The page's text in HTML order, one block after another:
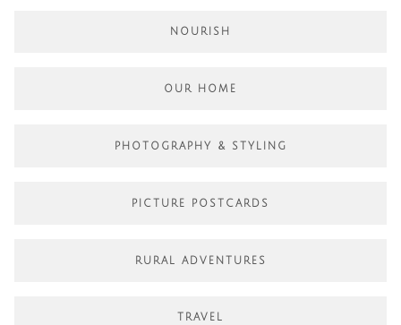
NOURISH
OUR HOME
PHOTOGRAPHY & STYLING
PICTURE POSTCARDS
RURAL ADVENTURES
TRAVEL